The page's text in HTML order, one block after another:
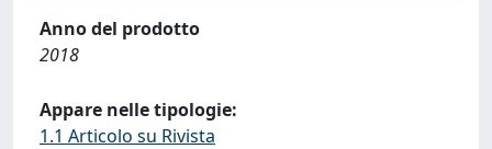
Anno del prodotto
2018
Appare nelle tipologie:
1.1 Articolo su Rivista